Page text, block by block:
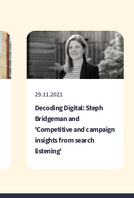
29.11.2021
Decoding Digital: Steph
Bridgeman and
'Competitive and campaign
insights from search
listening'